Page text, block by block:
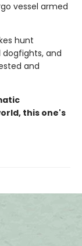
vessel armed
hunt
dogfights, and
and
this one's